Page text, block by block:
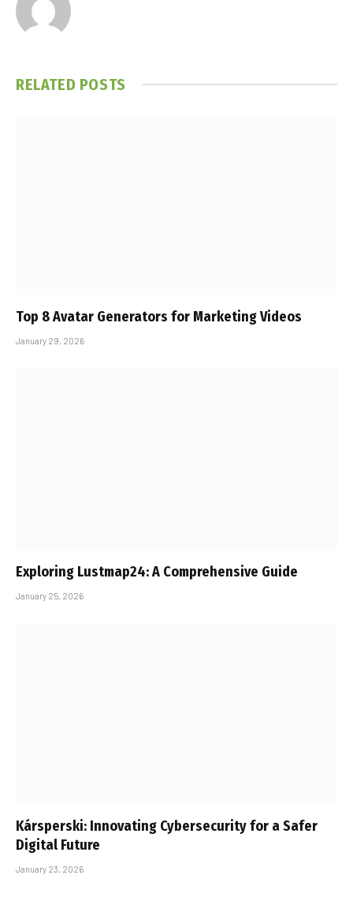
RELATED POSTS
Top 8 Avatar Generators for Marketing Videos
January 29, 2026
Exploring Lustmap24: A Comprehensive Guide
January 25, 2026
Kársperski: Innovating Cybersecurity for a Safer
Digital Future
January 23, 2026